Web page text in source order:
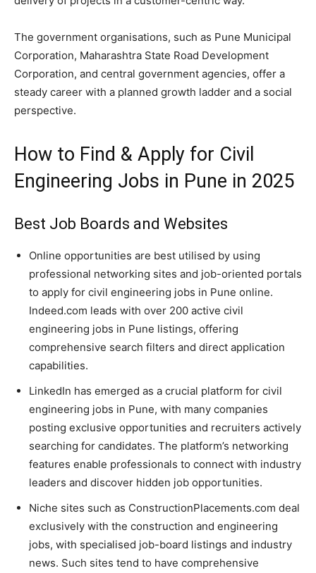
The government organisations, such as Pune Municipal
Corporation, Maharashtra State Road Development
Corporation, and central government agencies, offer a
steady career with a planned growth ladder and a social
perspective.
How to Find & Apply for Civil
Engineering Jobs in Pune in 2025
Best Job Boards and Websites
Online opportunities are best utilised by using
professional networking sites and job-oriented portals
to apply for civil engineering jobs in Pune online.
Indeed.com leads with over 200 active civil
engineering jobs in Pune listings, offering
comprehensive search filters and direct application
capabilities.
LinkedIn has emerged as a crucial platform for civil
engineering jobs in Pune, with many companies
posting exclusive opportunities and recruiters actively
searching for candidates. The platform’s networking
features enable professionals to connect with industry
leaders and discover hidden job opportunities.
Niche sites such as ConstructionPlacements.com deal
exclusively with the construction and engineering
jobs, with specialised job-board listings and industry
news. Such sites tend to have comprehensive